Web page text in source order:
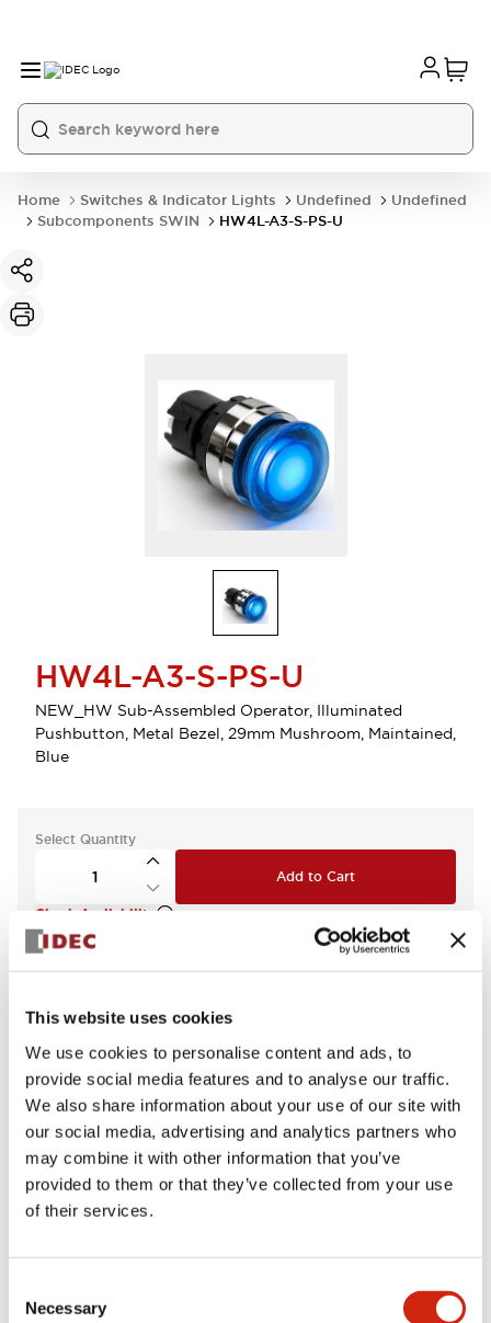
This website uses cookies
We use cookies to personalise content and ads, to
provide social media features and to analyse our traffic.
We also share information about your use of our site with
our social media, advertising and analytics partners who
may combine it with other information that you’ve
provided to them or that they’ve collected from your use
of their services.
Selection
Necessary
Home Switches & Indicator Lights Undefined
Undefined
Subcomponents SWIN
HW4L-A3-S-PS-U
HW4L-A3-S-PS-U
NEW_HW Sub-Assembled Operator, Illuminated
Pushbutton, Metal Bezel, 29mm Mushroom, Maintained,
Blue
Select Quantity
Add to Cart
Check Availability
Specifications Expand All
Aesthetic Specifications
Functional Specifications